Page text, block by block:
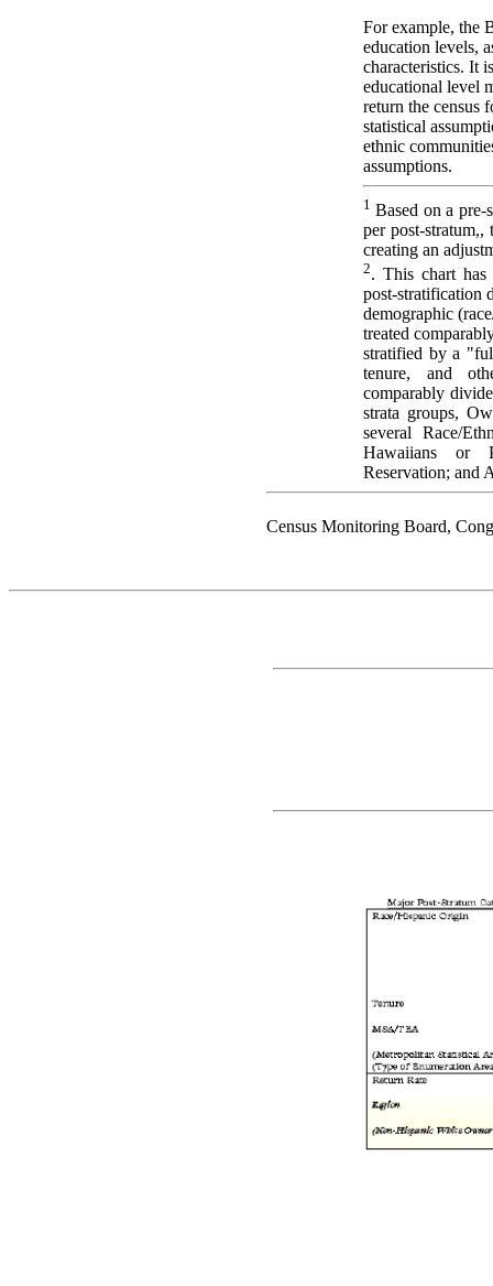
For example, the
education levels,
characteristics. It
educational level
return the census
statistical
ethnic
assumptions.
1 Based on a pre-
per post-
creating an
2. This chart has
post-stratification
demographic
treated
stratified by a
tenure, and
comparably
strata groups,
several Race/
Hawaiians or
Reservation; and
Census Monitoring Board,